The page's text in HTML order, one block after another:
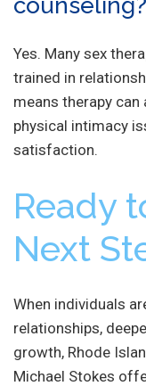
Yes. Many sex
trained in
means therapy
physical intimacy
satisfaction.
Ready
Next
When individuals
relationships,
growth, Rhode
Michael Stokes